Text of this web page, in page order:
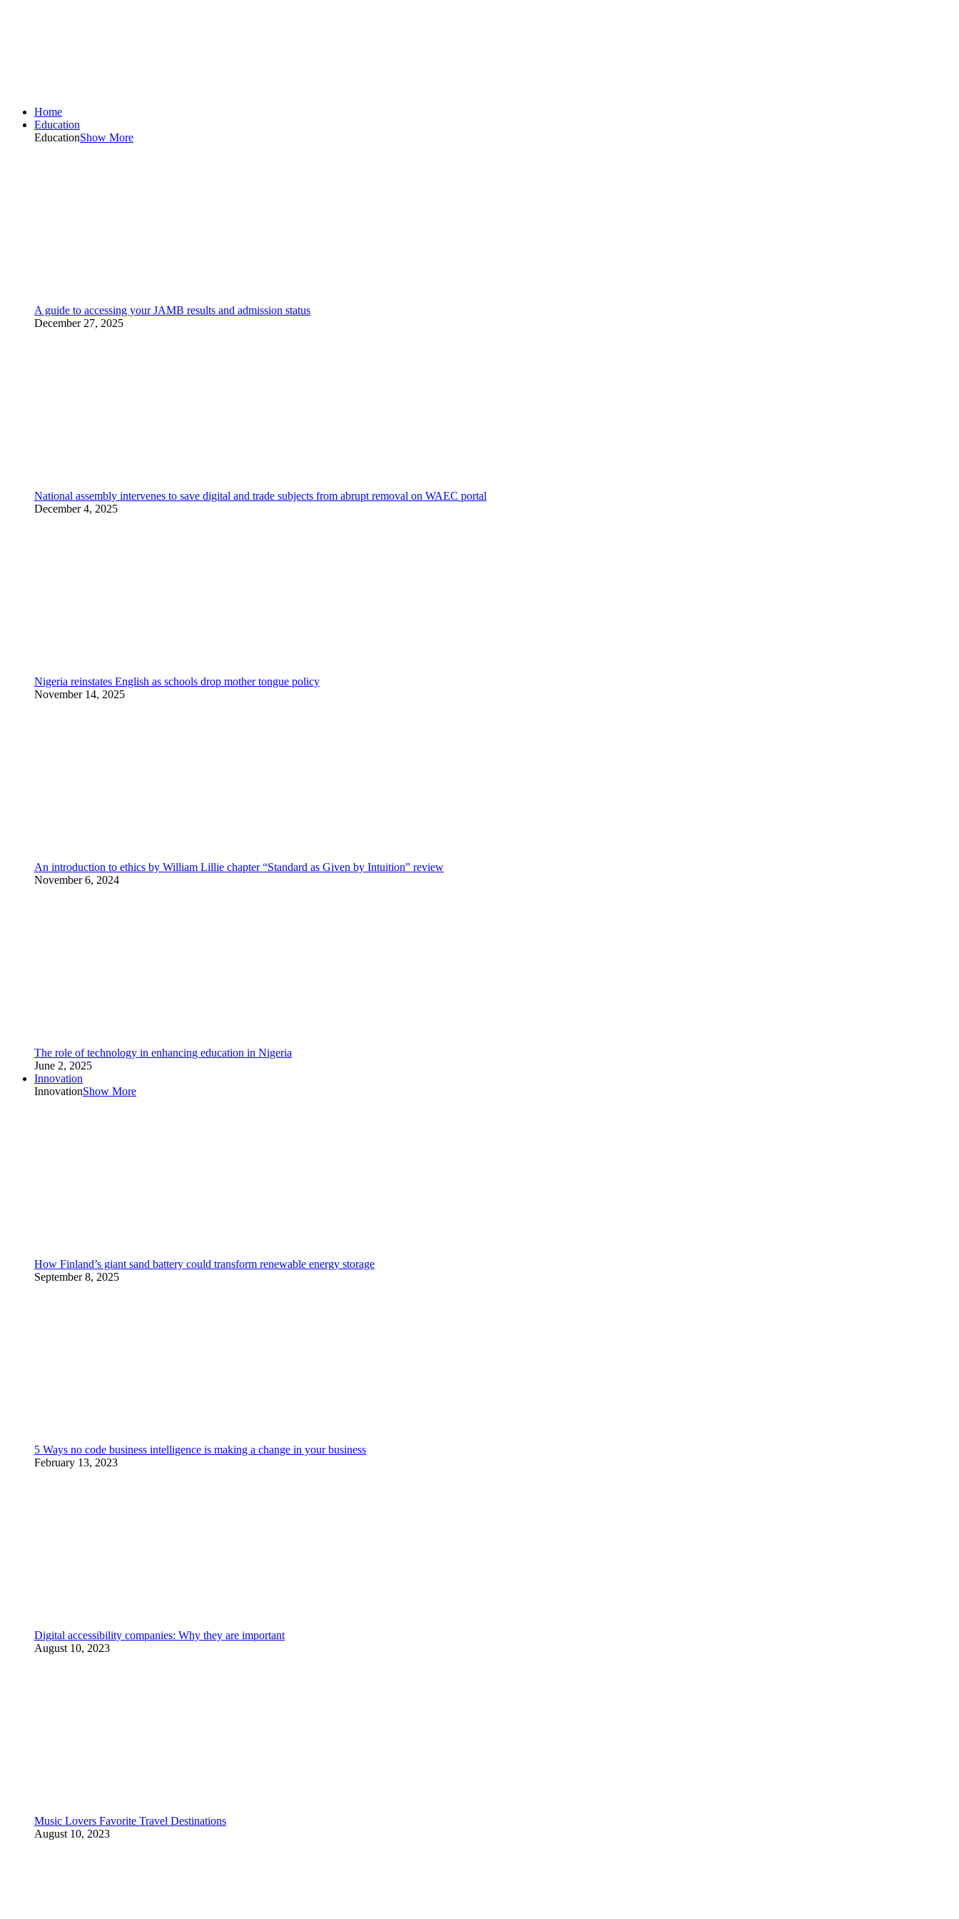
Home
Education
EducationShow More
A guide to accessing your JAMB results and admission status
December 27, 2025
National assembly intervenes to save digital and trade subjects from abrupt removal on WAEC portal
December 4, 2025
Nigeria reinstates English as schools drop mother tongue policy
November 14, 2025
An introduction to ethics by William Lillie chapter “Standard as Given by Intuition” review
November 6, 2024
The role of technology in enhancing education in Nigeria
June 2, 2025
Innovation
InnovationShow More
How Finland’s giant sand battery could transform renewable energy storage
September 8, 2025
5 Ways no code business intelligence is making a change in your business
February 13, 2023
Digital accessibility companies: Why they are important
August 10, 2023
Music Lovers Favorite Travel Destinations
August 10, 2023